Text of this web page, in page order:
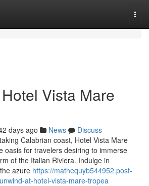
Vista Mare
days ago News
Discuss
Calabrian coast, Hotel Vista Mare
oasis for travelers desiring to immerse
of the Italian Riviera. Indulge in
azure https://mathequyb544952.post-
at-hotel-vista-mare-tropea